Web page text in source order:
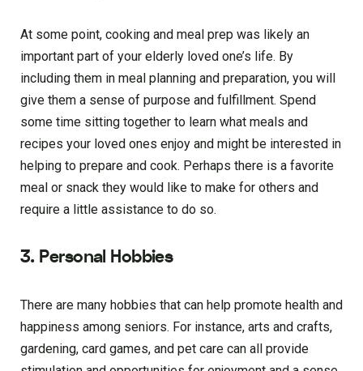
At some point, cooking and meal prep was likely an
important part of your elderly loved one’s life. By
including them in meal planning and preparation, you will
give them a sense of purpose and fulfillment. Spend
some time sitting together to learn what meals and
recipes your loved ones enjoy and might be interested in
helping to prepare and cook. Perhaps there is a favorite
meal or snack they would like to make for others and
require a little assistance to do so.
3. Personal Hobbies
There are many hobbies that can help promote health and
happiness among seniors. For instance, arts and crafts,
gardening, card games, and pet care can all provide